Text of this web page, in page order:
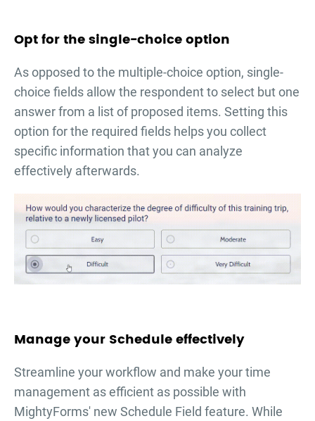
Opt for the single-choice option
As opposed to the multiple-choice option, single-
choice fields allow the respondent to select but one
answer from a list of proposed items. Setting this
option for the required fields helps you collect
specific information that you can analyze
effectively afterwards.
Manage your Schedule effectively
Streamline your workflow and make your time
management as efficient as possible with
MightyForms' new Schedule Field feature. While